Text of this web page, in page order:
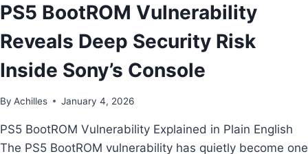
PS5 BootROM Vulnerability
Reveals Deep Security Risk
Inside Sony’s Console
By Achilles January 4, 2026
PS5 BootROM Vulnerability Explained in Plain English
The PS5 BootROM vulnerability has quietly become one